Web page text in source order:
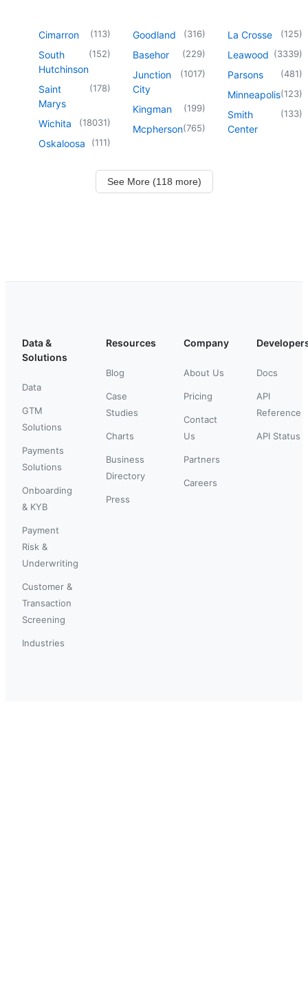
Cimarron (113)
South
Hutchinson
(152)
Saint
Marys
(178)
Wichita (18031)
Oskaloosa (111)
Goodland (316)
Basehor (229)
Junction
City
(1017)
Kingman (199)
Mcpherson(765)
La Crosse (125)
Leawood (3339)
Parsons (481)
Minneapolis(123)
Smith
Center
(133)
See More (118 more)
Data &
Solutions
Data
GTM
Solutions
Payments
Solutions
Onboarding
& KYB
Payment
Risk &
Underwriting
Customer &
Transaction
Screening
Industries
Resources
Blog
Case
Studies
Charts
Business
Directory
Press
Company
About Us
Pricing
Contact
Us
Partners
Careers
Docs
API
Reference
API Status